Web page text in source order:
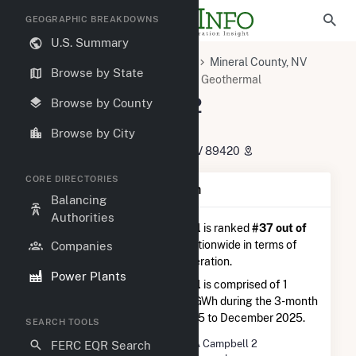
GEOGRAPHIC BREAKDOWNS
U.S. Summary
Browse by State
Browse by County
Browse by City
CORE DIRECTORIES
Balancing
Authorities
Companies
Power Plants
SEARCH TOOLS
FERC EQR Search
Mineral County, NV
Gabbs, NV
Don A Campbell 2 Geothermal
Don A Campbell 2
Geothermal
1132 Gabbs Valley Road, Luning, NV 89420
Plant Summary Information
Don A Campbell 2 Geothermal is ranked #37 out of
63geothermal power plants nationwide in terms of
total annual net electricity generation.
Don A Campbell 2 Geothermal is comprised of 1
generator and generated 26.6 GWh during the 3-month
period between September 2025 to December 2025.
Plant Name
Don A Campbell 2